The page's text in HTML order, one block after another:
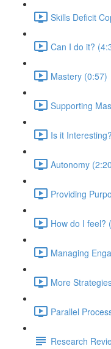
Skills Deficit
Can I do it?
Mastery (0:57)
Supporting
Is it
Autonomy
Providing
How do I feel?
Managing
More
Parallel
Research